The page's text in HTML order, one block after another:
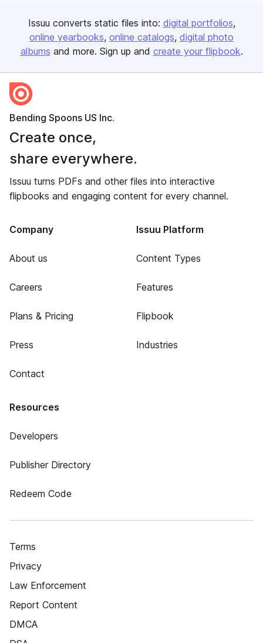
Issuu converts static files into: digital portfolios
online yearbooks online catalogs digital photo
albums and more. Sign up and create your flipbook.
Bending Spoons US Inc.
Create once,
share everywhere.
Issuu turns PDFs and other files into interactive
flipbooks and engaging content for every channel.
Company
About us
Careers
Plans & Pricing
Press
Contact
Issuu Platform
Content Types
Features
Flipbook
Industries
Resources
Developers
Publisher Directory
Redeem Code
Terms
Privacy
Law Enforcement
Report Content
DMCA